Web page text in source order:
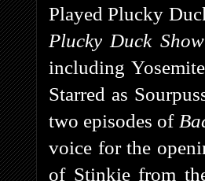
Played Plucky
Plucky Duck Show
including
Starred as
two episodes of
voice for the
of Stinkie from